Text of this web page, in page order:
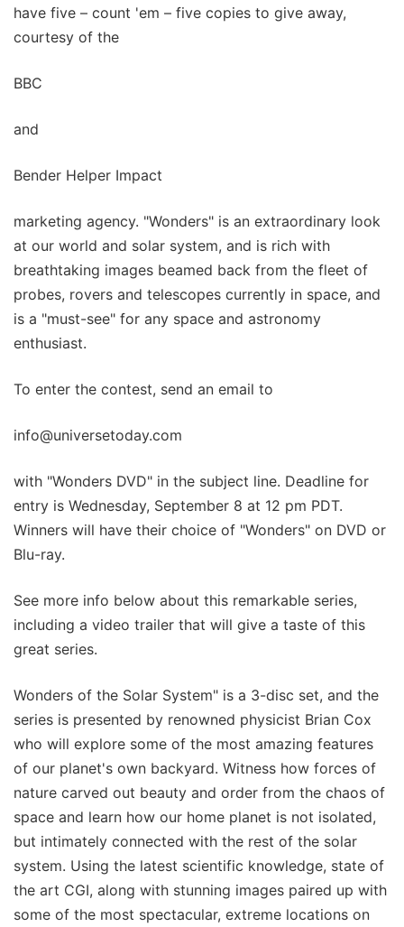
have five – count 'em – five copies to give away,
courtesy of the
BBC
and
Bender Helper Impact
marketing agency. "Wonders" is an extraordinary look
at our world and solar system, and is rich with
breathtaking images beamed back from the fleet of
probes, rovers and telescopes currently in space, and
is a "must-see" for any space and astronomy
enthusiast.
To enter the contest, send an email to
info@universetoday.com
with "Wonders DVD" in the subject line. Deadline for
entry is Wednesday, September 8 at 12 pm PDT.
Winners will have their choice of "Wonders" on DVD or
Blu-ray.
See more info below about this remarkable series,
including a video trailer that will give a taste of this
great series.
Wonders of the Solar System" is a 3-disc set, and the
series is presented by renowned physicist Brian Cox
who will explore some of the most amazing features
of our planet's own backyard. Witness how forces of
nature carved out beauty and order from the chaos of
space and learn how our home planet is not isolated,
but intimately connected with the rest of the solar
system. Using the latest scientific knowledge, state of
the art CGI, along with stunning images paired up with
some of the most spectacular, extreme locations on